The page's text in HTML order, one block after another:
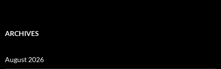
ARCHIVES
August 2026